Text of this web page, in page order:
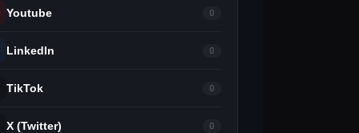
Youtube 0
LinkedIn 0
TikTok 0
X (Twitter) 0